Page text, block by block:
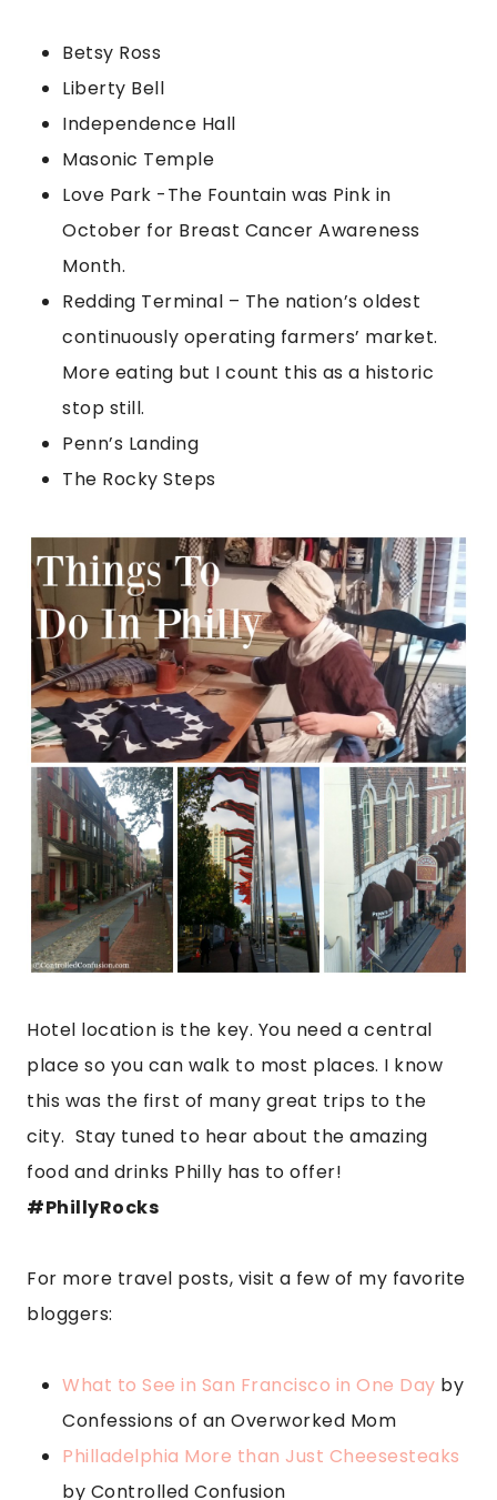
Betsy Ross
Liberty Bell
Independence Hall
Masonic Temple
Love Park -The Fountain was Pink in
October for Breast Cancer Awareness
Month.
Redding Terminal – The nation’s oldest
continuously operating farmers’ market.
More eating but I count this as a historic
stop still.
Penn’s Landing
The Rocky Steps
Hotel location is the key. You need a central
place so you can walk to most places. I know
this was the first of many great trips to the
city. Stay tuned to hear about the amazing
food and drinks Philly has to offer!
#PhillyRocks
For more travel posts, visit a few of my favorite
bloggers:
What to See in San Francisco in One Day by
Confessions of an Overworked Mom
Philladelphia More than Just Cheesesteaks
by Controlled Confusion